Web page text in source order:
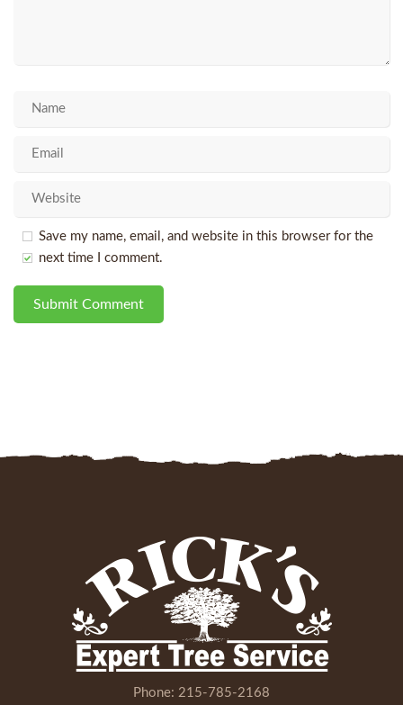
Save my name, email, and website in this browser for the
next time I comment.
Phone: 215-785-2168